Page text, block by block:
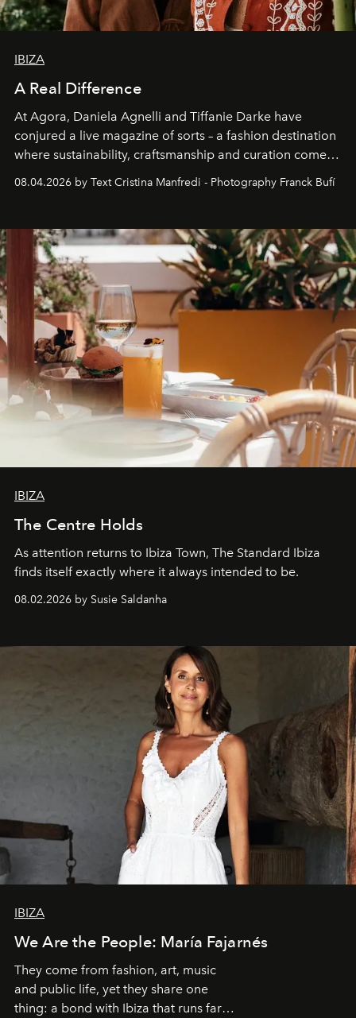
IBIZA
A Real Difference
At Agora, Daniela Agnelli and Tiffanie Darke have
conjured a live magazine of sorts – a fashion destination
where sustainability, craftsmanship and curation come
together with real impact. Recently nominated by The
Business of Fashion as one of the world’s best fashion
can be.
08.04.2026 by Text Cristina Manfredi - Photography Franck Bufí
IBIZA
The Centre Holds
As attention returns to Ibiza Town, The Standard Ibiza
finds itself exactly where it always intended to be.
08.02.2026 by Susie Saldanha
IBIZA
We Are the People: María Fajarnés
They come from fashion, art, music
and public life, yet they share one
thing: a bond with Ibiza that runs far